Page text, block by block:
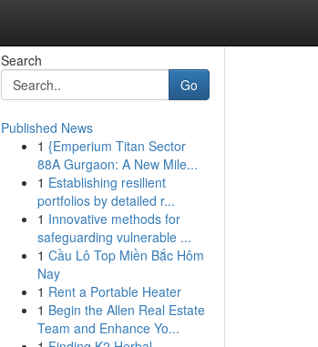
Search
Go
Published News
1 {Emperium Titan Sector
88A Gurgaon: A New Mile...
1 Establishing resilient
portfolios by detailed r...
1 Innovative methods for
safeguarding vulnerable ...
1 Cầu Lô Top Miền Bắc Hôm
Nay
1 Rent a Portable Heater
1 Begin the Allen Real Estate
Team and Enhance Yo...